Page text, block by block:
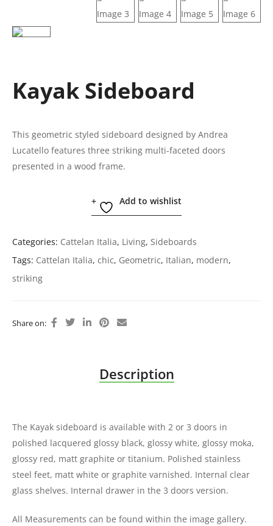
Kayak Sideboard
This geometric styled sideboard designed by Andrea
Lucatello features three striking multi-faceted doors
presented in a wood frame.
Add to wishlist
Categories: Cattelan Italia, Living, Sideboards
Tags: Cattelan Italia, chic, Geometric, Italian, modern,
striking
Share on:
Description
The Kayak sideboard is available with 2 or 3 doors in
polished lacquered glossy black, glossy white, glossy moka,
glossy red, matt graphite or titanium. Polished stainless
steel feet, matt white or graphite varnished. Internal clear
glass shelves. Internal drawer in the 3 doors version.
All Measurements can be found within the image gallery.